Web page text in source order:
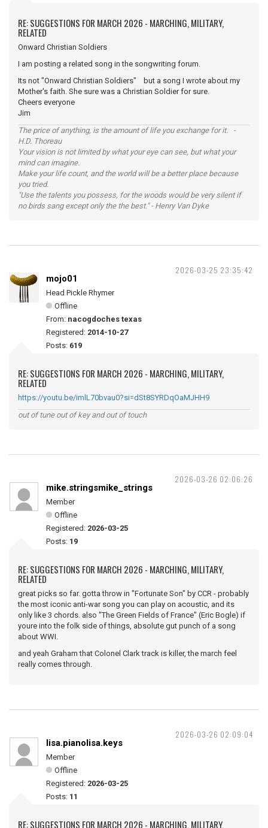
RE: SUGGESTIONS FOR MARCH 2026 - MARCHING, MILITARY,
RELATED
Onward Christian Soldiers
I am posting a related song in the songwriting forum.
Its not "Onward Christian Soldiers" but a song I wrote about my
Mother's faith. She sure was a Christian Soldier for sure.
Cheers everyone
Jim
The price of anything, is the amount of life you exchange for it. -
H.D. Thoreau
Your vision is not limited by what your eye can see, but what your
mind can imagine.
Make your life count, and the world will be a better place because
you tried.
"Use the talents you possess, for the woods would be very silent if
no birds sang except only the the best." - Henry Van Dyke
2026-03-25 23:35:42
mojo01
Head Pickle Rhymer
Offline
From: nacogdoches texas
Registered: 2014-10-27
Posts: 619
RE: SUGGESTIONS FOR MARCH 2026 - MARCHING, MILITARY,
RELATED
https://youtu.be/imlL70bvau0?si=dSt8SYRDqOaMJHH9
out of tune out of key and out of touch
2026-03-26 02:06:26
mike.stringsmike_strings
Member
Offline
Registered: 2026-03-25
Posts: 19
RE: SUGGESTIONS FOR MARCH 2026 - MARCHING, MILITARY,
RELATED
great picks so far. gotta throw in "Fortunate Son" by CCR - probably
the most iconic anti-war song you can play on acoustic, and its
only like 3 chords. also "The Green Fields of France" (Eric Bogle) if
youre into the folk side of things, absolute gut punch of a song
about WWI.
and yeah Graham that Colonel Clark track is killer, the march feel
really comes through.
2026-03-26 02:09:04
lisa.pianolisa.keys
Member
Offline
Registered: 2026-03-25
Posts: 11
RE: SUGGESTIONS FOR MARCH 2026 - MARCHING, MILITARY,